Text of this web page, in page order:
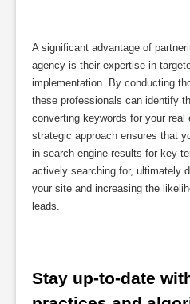
A significant advantage of
agency is their expertise in
implementation. By conducting
these professionals can identify
converting keywords for your
strategic approach ensures that
in search engine results for key
actively searching for, ultimately
your site and increasing the
leads.
Stay up-to-date